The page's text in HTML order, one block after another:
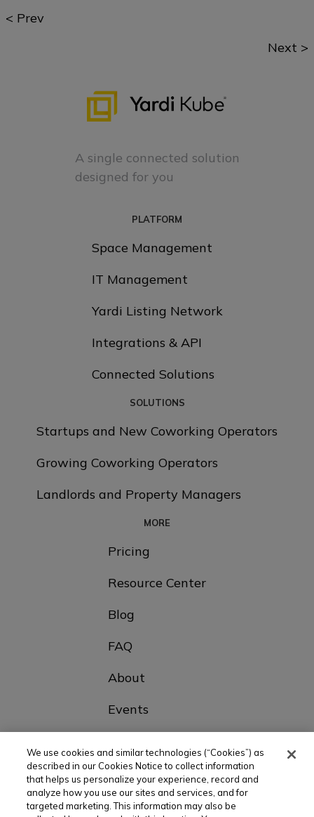
Posts
< Prev
Next >
A single connected solution
designed for you
PLATFORM
Space Management
IT Management
Yardi Listing Network
Integrations & API
Connected Solutions
SOLUTIONS
Startups and New Coworking Operators
Growing Coworking Operators
Landlords and Property Managers
MORE
Pricing
Resource Center
Blog
FAQ
About
Events
Choose Your Country
We use cookies and similar technologies (“Cookies”) as
described in our Cookies Notice to collect information
that helps us personalize your experience, record and
analyze how you use our sites and services, and for
targeted marketing. This information may also be